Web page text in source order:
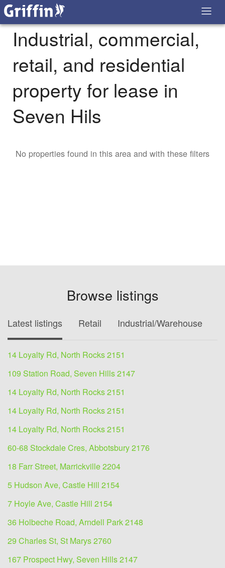
Industrial, commercial,
retail, and residential
property for lease in
Seven Hils
No properties found in this area and with these filters
Browse listings
Latest listings Retail Industrial/Warehouse
14 Loyalty Rd, North Rocks 2151
109 Station Road, Seven Hills 2147
14 Loyalty Rd, North Rocks 2151
14 Loyalty Rd, North Rocks 2151
14 Loyalty Rd, North Rocks 2151
60-68 Stockdale Cres, Abbotsbury 2176
18 Farr Street, Marrickville 2204
5 Hudson Ave, Castle Hill 2154
7 Hoyle Ave, Castle Hill 2154
36 Holbeche Road, Arndell Park 2148
29 Charles St, St Marys 2760
167 Prospect Hwy, Seven Hills 2147